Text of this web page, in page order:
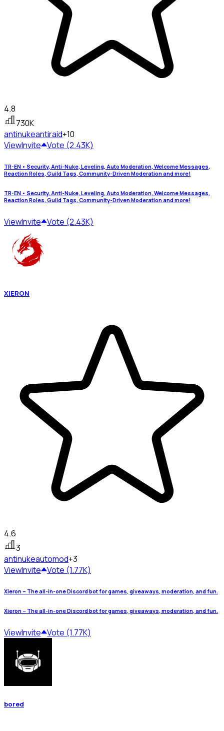
4.8
730K
antinukeantiraid+10
ViewInvite Vote (2.43K)
TR-EN • Security, Anti-Nuke, Leveling, Auto Moderation, Welcome Messages,
Reaction Roles, Guild Tags, Community-Driven Moderation and more!
TR-EN • Security, Anti-Nuke, Leveling, Auto Moderation, Welcome Messages,
Reaction Roles, Guild Tags, Community-Driven Moderation and more!
ViewInvite Vote (2.43K)
XIERON
4.6
3
antinukeautomod+3
ViewInvite Vote (1.77K)
Xieron – The all-in-one Discord bot for games, giveaways, moderation, and fun.
Xieron – The all-in-one Discord bot for games, giveaways, moderation, and fun.
ViewInvite Vote (1.77K)
bored